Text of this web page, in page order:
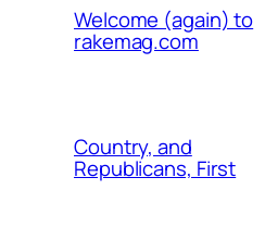
Welcome (again) to
rakemag.com
Country, and
Republicans, First